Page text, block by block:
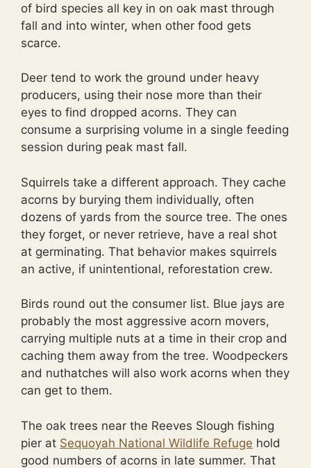
of bird species all key in on oak mast through
fall and into winter, when other food gets
scarce.
Deer tend to work the ground under heavy
producers, using their nose more than their
eyes to find dropped acorns. They can
consume a surprising volume in a single feeding
session during peak mast fall.
Squirrels take a different approach. They cache
acorns by burying them individually, often
dozens of yards from the source tree. The ones
they forget, or never retrieve, have a real shot
at germinating. That behavior makes squirrels
an active, if unintentional, reforestation crew.
Birds round out the consumer list. Blue jays are
probably the most aggressive acorn movers,
carrying multiple nuts at a time in their crop and
caching them away from the tree. Woodpeckers
and nuthatches will also work acorns when they
can get to them.
The oak trees near the Reeves Slough fishing
pier at Sequoyah National Wildlife Refuge hold
good numbers of acorns in late summer. That